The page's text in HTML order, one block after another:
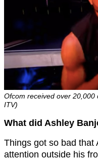
Ofcom received over
ITV)
What did Ashley
Things got so bad that
attention outside his